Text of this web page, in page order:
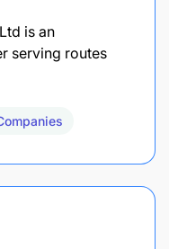
is an
serving routes